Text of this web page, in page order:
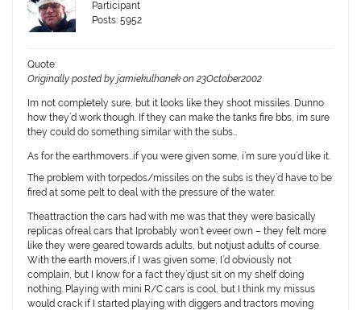
Participant
Posts: 5952
Quote:
Originally posted by jamiekulhanek on 23October2002
Im not completely sure, but it looks like they shoot missiles. Dunno
how they’d work though. If they can make the tanks fire bbs, im sure
they could do something similar with the subs…
As for the earthmovers…if you were given some, i’m sure you’d like it.
The problem with torpedos/missiles on the subs is they’d have to be
fired at some pelt to deal with the pressure of the water.
Theattraction the cars had with me was that they were basically
replicas ofreal cars that Iprobably won’t eveer own – they felt more
like they were geared towards adults, but notjust adults of course.
With the earth movers,if I was given some, I’d obviously not
complain, but I know for a fact they’djust sit on my shelf doing
nothing. Playing with mini R/C cars is cool, but I think my missus
would crack if I started playing with diggers and tractors moving